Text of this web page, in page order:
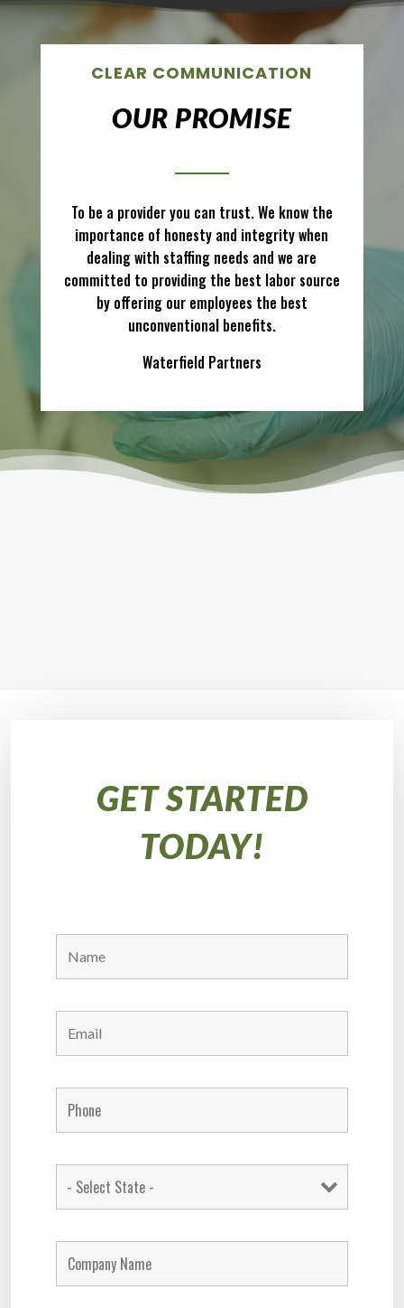
CLEAR COMMUNICATION
OUR PROMISE
To be a provider you can trust. We know the
importance of honesty and integrity when
dealing with staffing needs and we are
committed to providing the best labor source
by offering our employees the best
unconventional benefits.
Waterfield Partners
GET STARTED
TODAY!